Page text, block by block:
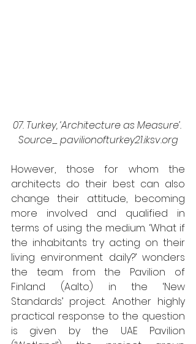
07. Turkey, ‘Architecture as Measure’.
Source_ pavilionofturkey21.iksv.org
However, those for whom the
architects do their best can also
change their attitude, becoming
more involved and qualified in
terms of using the medium. ‘What if
the inhabitants try acting on their
living environment daily?’ wonders
the team from the Pavilion of
Finland (Aalto) in the ‘New
Standards’ project. Another highly
practical response to the question
is given by the UAE Pavilion